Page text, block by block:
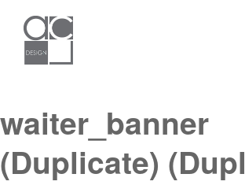
waiter_banner
(Duplicate)